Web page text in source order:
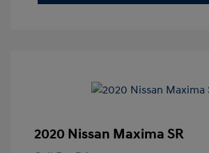
2020 Nissan Maxima SR